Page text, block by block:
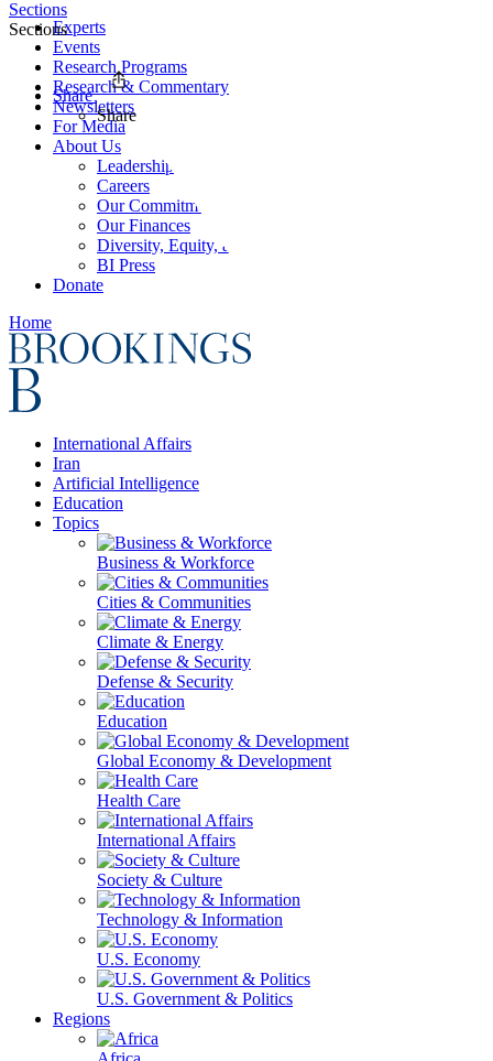
Experts
Events
Research Programs
Research & Commentary
Newsletters
For Media
About Us
Leadership
Careers
Our Commitments
Our Finances
Diversity, Equity, and Inclusion
BI Press
Donate
Home
International Affairs
Iran
Artificial Intelligence
Education
Topics
Business & Workforce
Cities & Communities
Climate & Energy
Defense & Security
Education
Global Economy & Development
Health Care
International Affairs
Society & Culture
Technology & Information
U.S. Economy
U.S. Government & Politics
Regions
Sections
Sections
Share
Share